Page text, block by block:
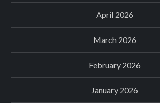
April 2026
March 2026
February 2026
January 2026